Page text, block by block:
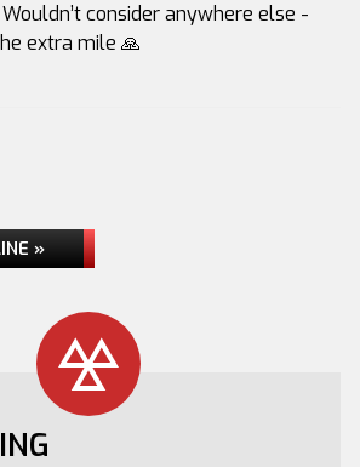
consider anywhere else -
extra mile 🙏
»